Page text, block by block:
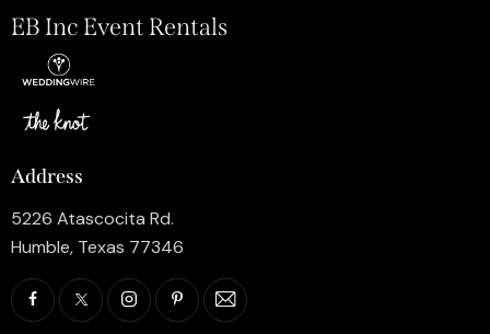
EB Inc Event Rentals
Address
5226 Atascocita Rd.
Humble, Texas 77346